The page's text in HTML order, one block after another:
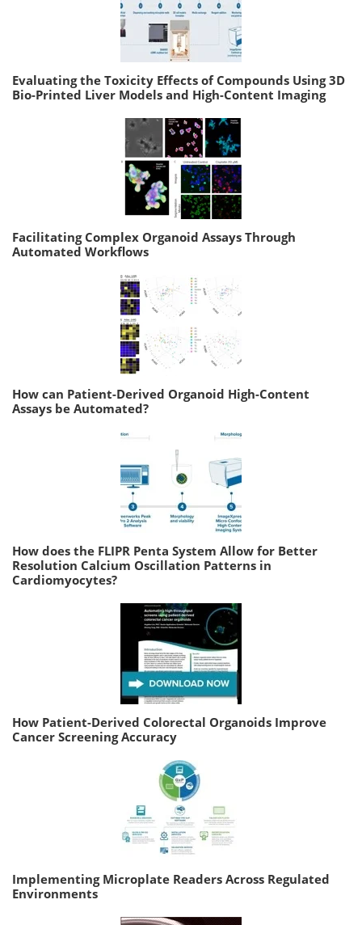
Evaluating the Toxicity Effects of Compounds Using 3D
Bio-Printed Liver Models and High-Content Imaging
Facilitating Complex Organoid Assays Through
Automated Workflows
How can Patient-Derived Organoid High-Content
Assays be Automated?
How does the FLIPR Penta System Allow for Better
Resolution Calcium Oscillation Patterns in
Cardiomyocytes?
How Patient-Derived Colorectal Organoids Improve
Cancer Screening Accuracy
Implementing Microplate Readers Across Regulated
Environments